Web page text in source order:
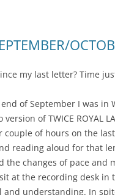
my last letter? Time
of September I was in
of TWICE ROYAL
of hours on the
reading aloud for that
the changes of pace and
at the recording desk in
understanding. In